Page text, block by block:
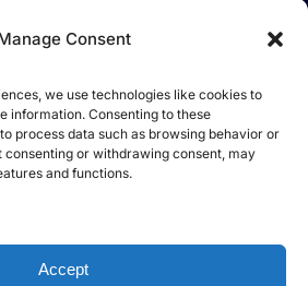
Consent
we use technologies like cookies to
information. Consenting to these
process data such as browsing behavior or
consenting or withdrawing consent, may
and functions.
Accept
email or phone
S.R.L. – Innovative Startup
Andrea Dell’Isola no. 12, 06083
VAT number: 04018180549